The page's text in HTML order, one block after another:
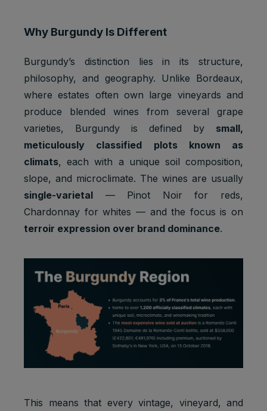
Why Burgundy Is Different
Burgundy’s distinction lies in its structure,
philosophy, and geography. Unlike Bordeaux,
where estates often own large vineyards and
produce blended wines from several grape
varieties, Burgundy is defined by small,
meticulously classified plots known as
climats, each with a unique soil composition,
slope, and microclimate. The wines are usually
single-varietal — Pinot Noir for reds,
Chardonnay for whites — and the focus is on
terroir expression over brand dominance.
This means that every vintage, vineyard, and